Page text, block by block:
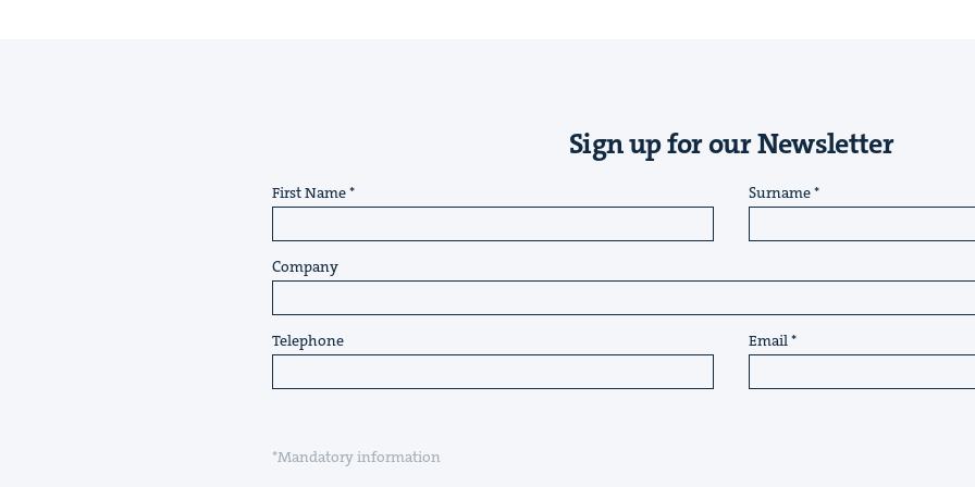
Sign up for our Newsletter
First Name Surname
Company
Telephone Email
*Mandatory information